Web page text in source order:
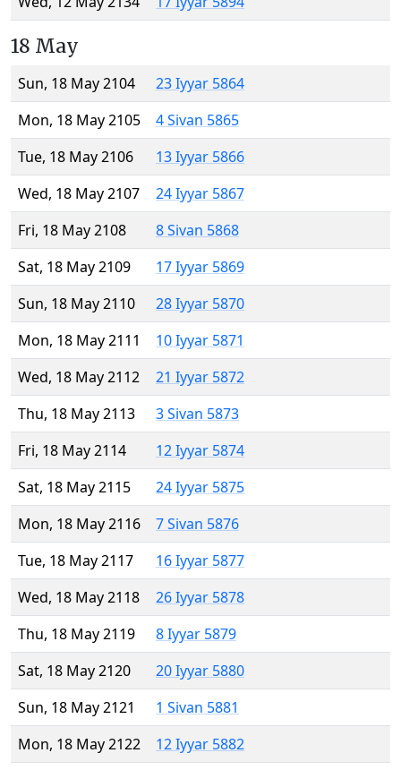
18 May
Sun, 18 May 2104
23 Iyyar 5864
Mon, 18 May 2105
4 Sivan 5865
Tue, 18 May 2106
13 Iyyar 5866
Wed, 18 May 2107
24 Iyyar 5867
Fri, 18 May 2108
8 Sivan 5868
Sat, 18 May 2109
17 Iyyar 5869
Sun, 18 May 2110
28 Iyyar 5870
Mon, 18 May 2111
10 Iyyar 5871
Wed, 18 May 2112
21 Iyyar 5872
Thu, 18 May 2113
3 Sivan 5873
Fri, 18 May 2114
12 Iyyar 5874
Sat, 18 May 2115
24 Iyyar 5875
Mon, 18 May 2116
7 Sivan 5876
Tue, 18 May 2117
16 Iyyar 5877
Wed, 18 May 2118
26 Iyyar 5878
Thu, 18 May 2119
8 Iyyar 5879
Sat, 18 May 2120
20 Iyyar 5880
Sun, 18 May 2121
1 Sivan 5881
Mon, 18 May 2122
12 Iyyar 5882